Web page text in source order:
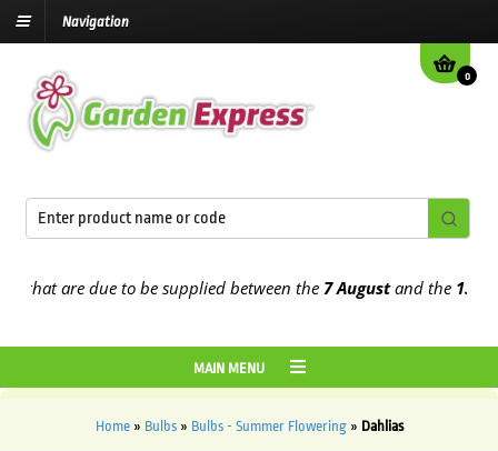
Navigation
0
are due to be supplied between the7 Augustand the13th August
MAIN MENU
Home» Bulbs» Bulbs - Summer Flowering» Dahlias